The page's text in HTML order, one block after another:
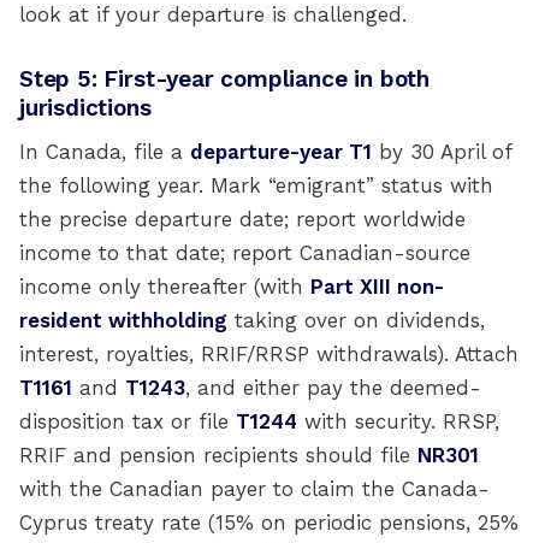
look at if your departure is challenged.
Step 5: First-year compliance in both
jurisdictions
In Canada, file a departure-year T1 by 30 April of
the following year. Mark “emigrant” status with
the precise departure date; report worldwide
income to that date; report Canadian-source
income only thereafter (with Part XIII non-
resident withholding taking over on dividends,
interest, royalties, RRIF/RRSP withdrawals). Attach
T1161 and T1243, and either pay the deemed-
disposition tax or file T1244 with security. RRSP,
RRIF and pension recipients should file NR301
with the Canadian payer to claim the Canada-
Cyprus treaty rate (15% on periodic pensions, 25%